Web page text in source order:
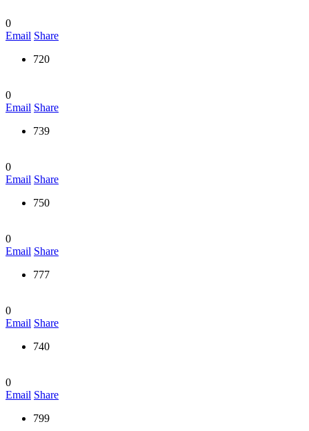
0
Email Share
720
0
Email Share
739
0
Email Share
750
0
Email Share
777
0
Email Share
740
0
Email Share
799